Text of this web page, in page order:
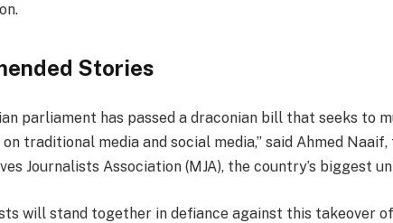
Stories
parliament has passed a draconian bill that seeks to
traditional media and social media,” said Ahmed
Journalists Association (MJA), the country’s biggest
will stand together in defiance against this takeover